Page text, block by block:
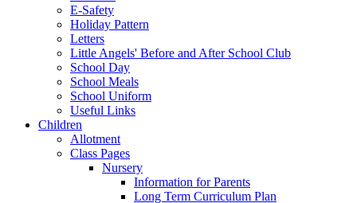
E-Safety
Holiday Pattern
Letters
Little Angels' Before and After School Club
School Day
School Meals
School Uniform
Useful Links
Children
Allotment
Class Pages
Nursery
Information for Parents
Long Term Curriculum Plan